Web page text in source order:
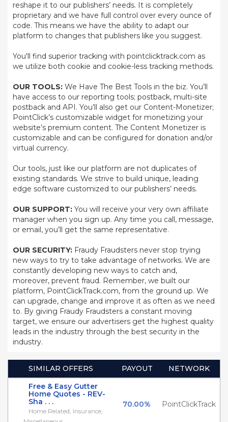
reshape it to our publishers’ needs. It is completely
proprietary and we have full control over every ounce of
code. This means we have the ability to adapt our
platform to changes that publishers like you suggest.
You'll find superior tracking with pointclicktrack.com as
we utilize both cookie and cookie-less tracking methods.
OUR TOOLS: We Have The Best Tools in the biz. You’ll
have access to our reporting tools; postback, multi-site
postback and API. You’ll also get our Content-Monetizer;
PointClick’s customizable widget for monetizing your
website’s premium content. The Content Monetizer is
customizable and can be configured for donation and/or
virtual currency.
Our tools, just like our platform are not duplicates of
existing standards. We strive to build unique, leading
edge software customized to our publishers’ needs.
OUR SUPPORT: You will receive your very own affiliate
manager when you sign up. Any time you call, message,
or email, you’ll get the same representative.
OUR SECURITY: Fraudy Fraudsters never stop trying
new ways to try to take advantage of networks. We are
constantly developing new ways to catch and,
moreover, prevent fraud. Remember, we built our
platform, PointClickTrack.com, from the ground up. We
can upgrade, change and improve it as often as we need
to. By giving Fraudy Fraudsters a constant moving
target, we ensure our advertisers get the highest quality
leads in the industry through the best security in the
industry.
SIMILAR OFFERS PAYOUT
NETWORK
Free & Easy Gutter
Home Quotes - REV-
Sha . . .
Home Related, Insurance,
70.00% PointClickTrack